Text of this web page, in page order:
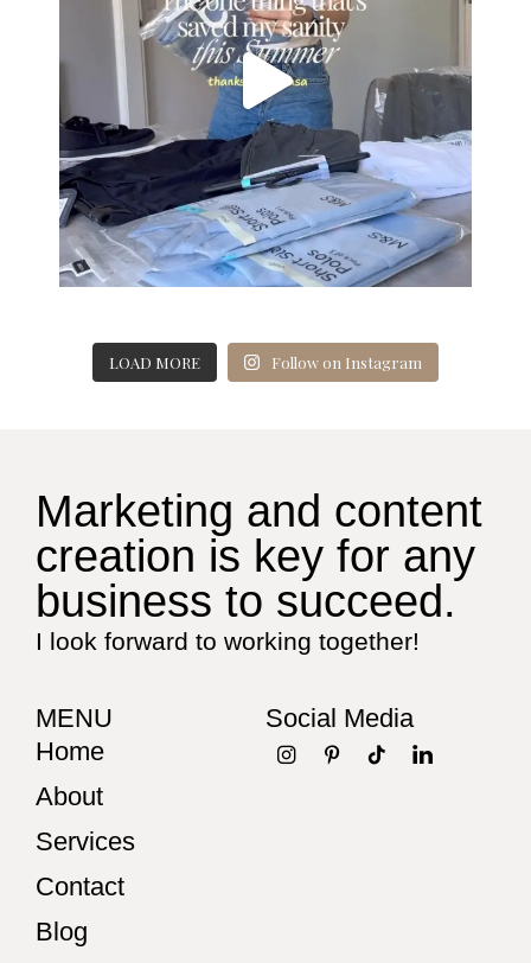
LOAD MORE Follow on Instagram
Marketing and content
creation is key for any
business to succeed.
I look forward to working together!
MENU
Home
About
Services
Contact
Blog
Social Media